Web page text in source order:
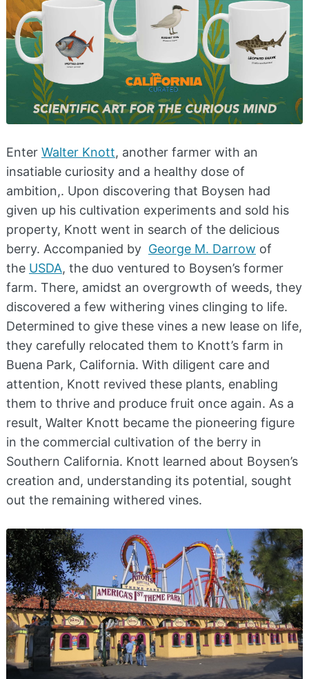
Enter Walter Knott, another farmer with an
insatiable curiosity and a healthy dose of
ambition,. Upon discovering that Boysen had
given up his cultivation experiments and sold his
property, Knott went in search of the delicious
berry. Accompanied by George M. Darrow of
the USDA, the duo ventured to Boysen’s former
farm. There, amidst an overgrowth of weeds, they
discovered a few withering vines clinging to life.
Determined to give these vines a new lease on life,
they carefully relocated them to Knott’s farm in
Buena Park, California. With diligent care and
attention, Knott revived these plants, enabling
them to thrive and produce fruit once again. As a
result, Walter Knott became the pioneering figure
in the commercial cultivation of the berry in
Southern California. Knott learned about Boysen’s
creation and, understanding its potential, sought
out the remaining withered vines.